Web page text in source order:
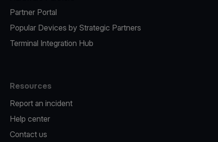
Partner Portal
Popular Devices by Strategic Partners
Terminal Integration Hub
Resources
Report an incident
Help center
Contact us